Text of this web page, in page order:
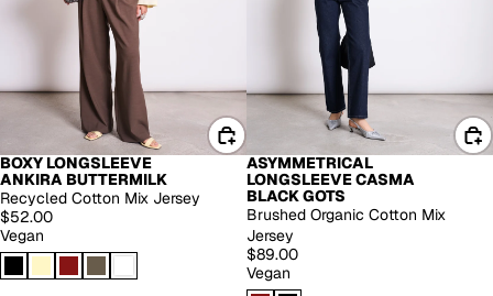
BOXY LONGSLEEVE
ANKIRA BUTTERMILK
Recycled Cotton Mix Jersey
$52.00
Vegan
BACK IN STOCK
ASYMMETRICAL
LONGSLEEVE CASMA
BLACK GOTS
Brushed Organic Cotton Mix
Jersey
$89.00
Vegan